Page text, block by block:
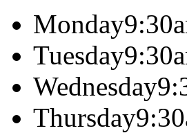
Monday
Tuesday
Wednesday
Thursday